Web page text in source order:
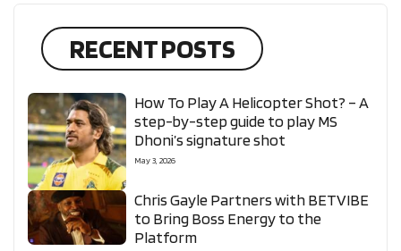
RECENT POSTS
How To Play A Helicopter Shot? – A
step-by-step guide to play MS
Dhoni’s signature shot
May 3, 2026
Chris Gayle Partners with BETVIBE
to Bring Boss Energy to the
Platform